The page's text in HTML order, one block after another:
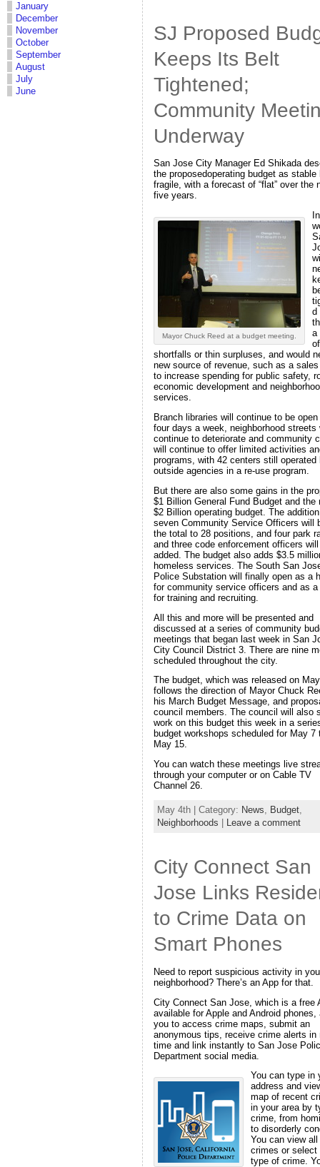
January
December
November
October
September
August
July
June
SJ Proposed
Keeps Its Belt
Tightened;
Community
Underway
San Jose City Manager Ed Shikada
the proposedoperating budget as stable
fragile, with a forecast of “flat” over the
five years.
Mayor Chuck Reed at a budget meeting.
d
a
of
shortfalls or thin surpluses, and would
new source of revenue, such as a
to increase spending for public safety,
economic development and
services.
Branch libraries will continue to be
four days a week, neighborhood streets
continue to deteriorate and community
will continue to offer limited activities
programs, with 42 centers still operated
outside agencies in a re-use program.
But there are also some gains in the
$1 Billion General Fund Budget and the
$2 Billion operating budget. The
seven Community Service Officers will
the total to 28 positions, and four park
and three code enforcement officers
added. The budget also adds $3.5
homeless services. The South San
Police Substation will finally open as a
for community service officers and as
for training and recruiting.
All this and more will be presented and
discussed at a series of community
meetings that began last week in San
City Council District 3. There are nine
scheduled throughout the city.
The budget, which was released on
follows the direction of Mayor Chuck
his March Budget Message, and
council members. The council will also
work on this budget this week in a
budget workshops scheduled for May 7
May 15.
You can watch these meetings live
through your computer or on Cable TV
Channel 26.
May 4th | Category: News Budget
Neighborhoods
Leave a comment
City Connect San
Jose Links
to Crime Data on
Smart Phones
Need to report suspicious activity in
neighborhood? There’s an App for that.
City Connect San Jose, which is a free
available for Apple and Android phones,
you to access crime maps, submit an
anonymous tips, receive crime alerts in
time and link instantly to San Jose
Department social media.
You can type in
address and
map of recent
in your area by
crime, from
to disorderly
You can view all
crimes or select
type of crime.